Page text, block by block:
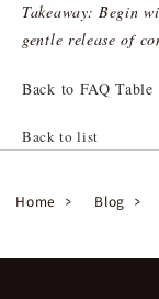
Takeaway: Begin
gentle release of
Back to FAQ Table
Back to list
Home Blog